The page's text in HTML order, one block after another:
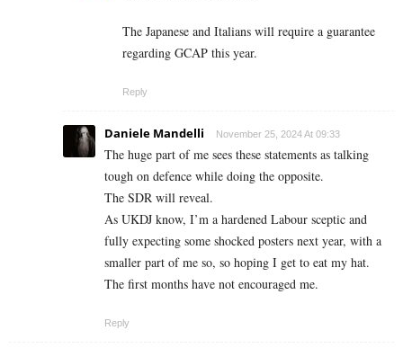
The Japanese and Italians will require a guarantee
regarding GCAP this year.
Reply
Daniele Mandelli November 25, 2024 At 09:33
The huge part of me sees these statements as talking
tough on defence while doing the opposite.
The SDR will reveal.
As UKDJ know, I’m a hardened Labour sceptic and
fully expecting some shocked posters next year, with a
smaller part of me so, so hoping I get to eat my hat.
The first months have not encouraged me.
Reply